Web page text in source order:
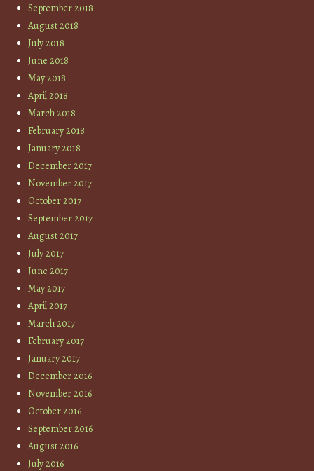
September 2018
August 2018
July 2018
June 2018
May 2018
April 2018
March 2018
February 2018
January 2018
December 2017
November 2017
October 2017
September 2017
August 2017
July 2017
June 2017
May 2017
April 2017
March 2017
February 2017
January 2017
December 2016
November 2016
October 2016
September 2016
August 2016
July 2016